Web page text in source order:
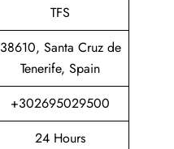
TFS
38610, Santa Cruz de
Tenerife, Spain
+302695029500
24 Hours